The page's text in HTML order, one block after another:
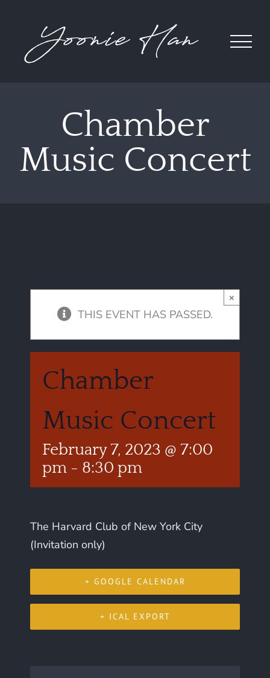
content
Chamber
Music Concert
×
THIS EVENT HAS PASSED.
Chamber
Music Concert
February 7, 2023 @ 7:00
pm - 8:30 pm
The Harvard Club of New York City
(Invitation only)
+ GOOGLE CALENDAR
+ ICAL EXPORT